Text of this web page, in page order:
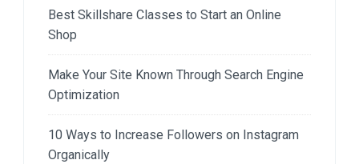
Best Skillshare Classes to Start an Online
Shop
Make Your Site Known Through Search Engine
Optimization
10 Ways to Increase Followers on Instagram
Organically